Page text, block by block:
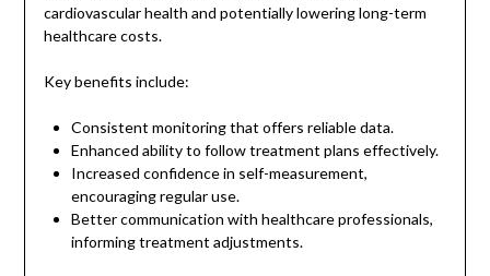
cardiovascular health and potentially lowering long-term
healthcare costs.
Key benefits include:
Consistent monitoring that offers reliable data.
Enhanced ability to follow treatment plans effectively.
Increased confidence in self-measurement,
encouraging regular use.
Better communication with healthcare professionals,
informing treatment adjustments.